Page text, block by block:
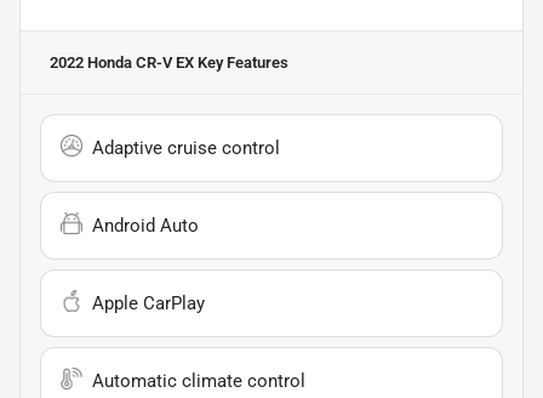
2022 Honda CR-V EX Key Features
Adaptive cruise control
Android Auto
Apple CarPlay
Automatic climate control